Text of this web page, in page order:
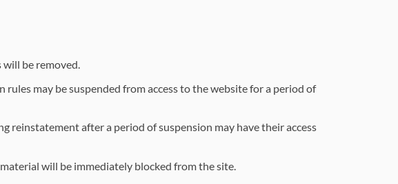
will be removed.
may be suspended from access to the website for a period of
after a period of suspension may have their access
will be immediately blocked from the site.